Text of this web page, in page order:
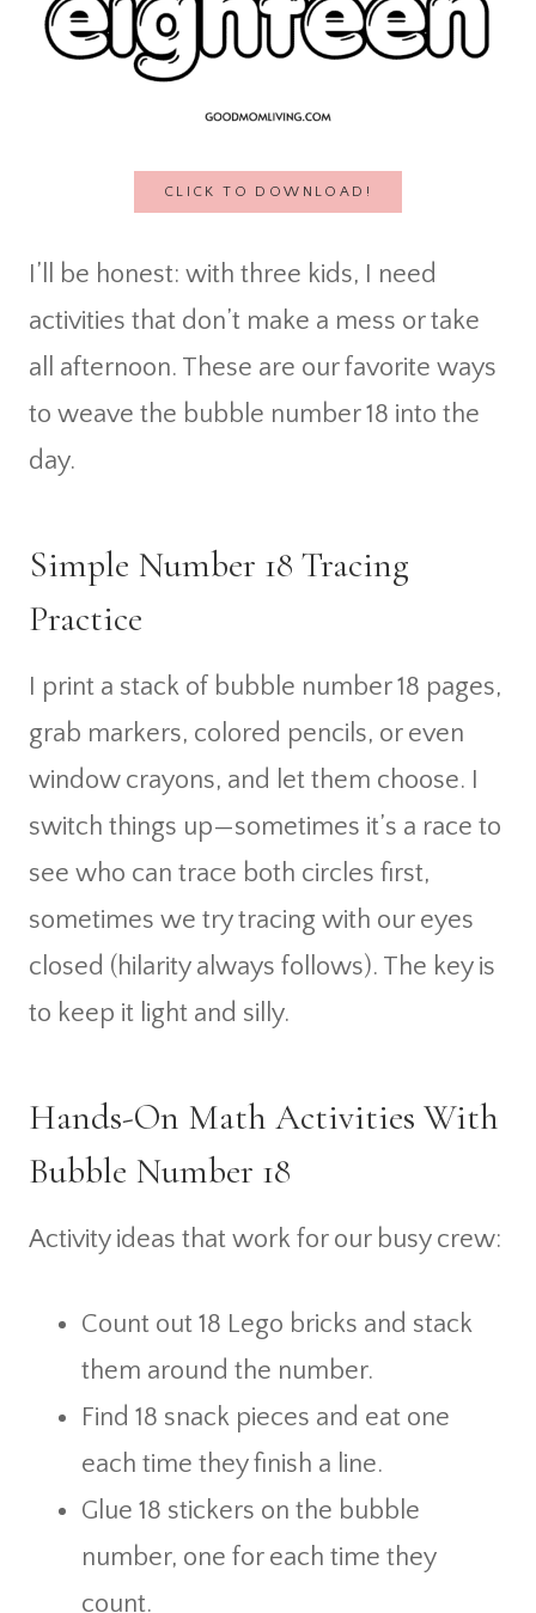
CLICK TO DOWNLOAD!
I’ll be honest: with three kids, I need
activities that don’t make a mess or take
all afternoon. These are our favorite ways
to weave the bubble number 18 into the
day.
Simple Number 18 Tracing
Practice
I print a stack of bubble number 18 pages,
grab markers, colored pencils, or even
window crayons, and let them choose. I
switch things up—sometimes it’s a race to
see who can trace both circles first,
sometimes we try tracing with our eyes
closed (hilarity always follows). The key is
to keep it light and silly.
Hands-On Math Activities With
Bubble Number 18
Activity ideas that work for our busy crew:
Count out 18 Lego bricks and stack
them around the number.
Find 18 snack pieces and eat one
each time they finish a line.
Glue 18 stickers on the bubble
number, one for each time they
count.